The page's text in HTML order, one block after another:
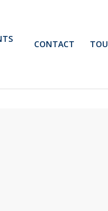
CONTACT